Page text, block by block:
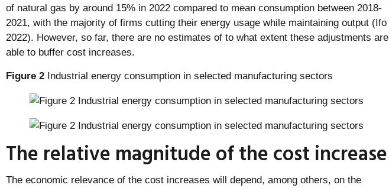
of natural gas by around 15% in 2022 compared to mean consumption between 2018-
2021, with the majority of firms cutting their energy usage while maintaining output (Ifo
2022). However, so far, there are no estimates of to what extent these adjustments are
able to buffer cost increases.
Figure 2 Industrial energy consumption in selected manufacturing sectors
The relative magnitude of the cost increase
The economic relevance of the cost increases will depend, among others, on the